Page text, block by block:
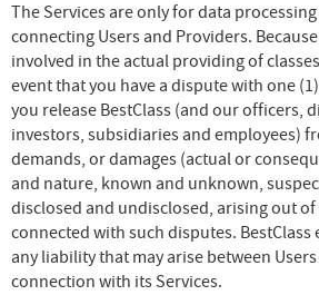
The Services are only for data
connecting Users and Providers.
involved in the actual providing of
event that you have a dispute with one
you release BestClass (and our officers,
investors, subsidiaries and employees)
demands, or damages (actual or
and nature, known and unknown,
disclosed and undisclosed, arising out of
connected with such disputes. BestClass
any liability that may arise between
connection with its Services.